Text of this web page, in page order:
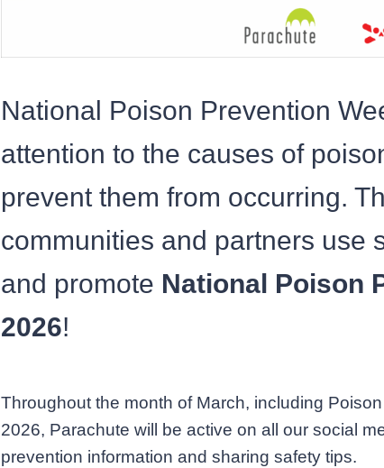
National Poison Prevention
attention to the causes of
prevent them from occurring.
communities and partners use
and promote National Poison
2026!
Throughout the month of March, including
2026, Parachute will be active on all our social
prevention information and sharing safety tips.